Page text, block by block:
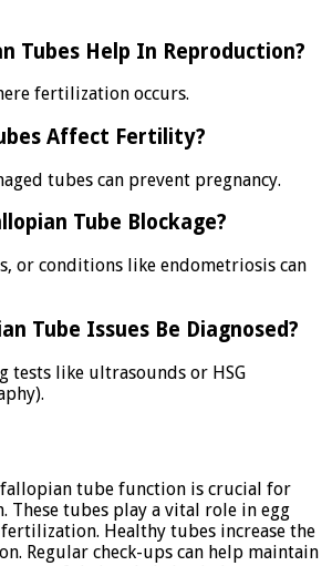
Tubes Help In Reproduction?
fertilization occurs.
Affect Fertility?
tubes can prevent pregnancy.
Tube Blockage?
or conditions like endometriosis can
Tube Issues Be Diagnosed?
tests like ultrasounds or HSG
tube function is crucial for
These tubes play a vital role in egg
Healthy tubes increase the
Regular check-ups can help maintain